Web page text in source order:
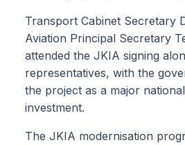
Transport Cabinet Secretary
Aviation Principal Secretary
attended the JKIA signing
representatives, with the
the project as a major
investment.
The JKIA modernisation